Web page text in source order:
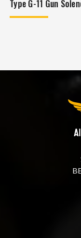
Type G-11 Gun